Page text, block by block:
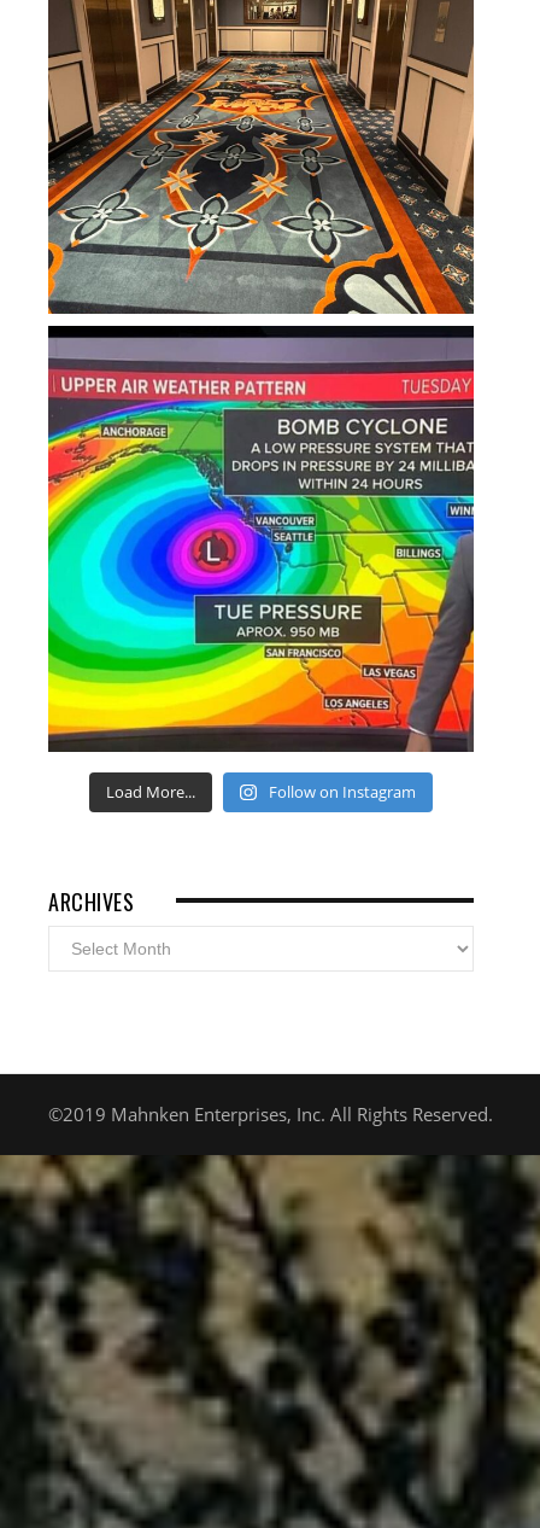
Load More... Follow on Instagram
ARCHIVES
Archives
©2019 Mahnken Enterprises, Inc. All Rights Reserved.